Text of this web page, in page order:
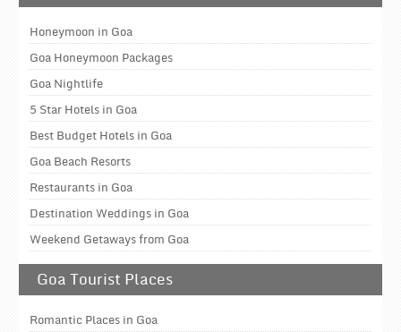
Honeymoon in Goa
Goa Honeymoon Packages
Goa Nightlife
5 Star Hotels in Goa
Best Budget Hotels in Goa
Goa Beach Resorts
Restaurants in Goa
Destination Weddings in Goa
Weekend Getaways from Goa
Goa Tourist Places
Romantic Places in Goa